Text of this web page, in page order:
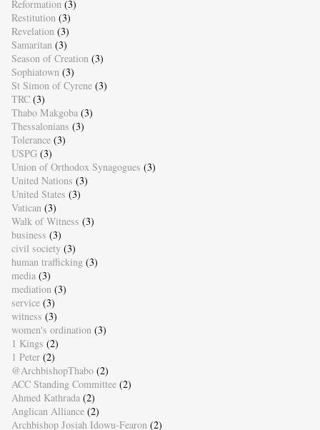
Reformation (3)
Restitution (3)
Revelation (3)
Samaritan (3)
Season of Creation (3)
Sophiatown (3)
St Simon of Cyrene (3)
TRC (3)
Thabo Makgoba (3)
Thessalonians (3)
Tolerance (3)
USPG (3)
Union of Orthodox Synagogues (3)
United Nations (3)
United States (3)
Vatican (3)
Walk of Witness (3)
business (3)
civil society (3)
human trafficking (3)
media (3)
mediation (3)
service (3)
witness (3)
women's ordination (3)
1 Kings (2)
1 Peter (2)
@ArchbishopThabo (2)
ACC Standing Committee (2)
Ahmed Kathrada (2)
Anglican Alliance (2)
Archbishop Josiah Idowu-Fearon (2)